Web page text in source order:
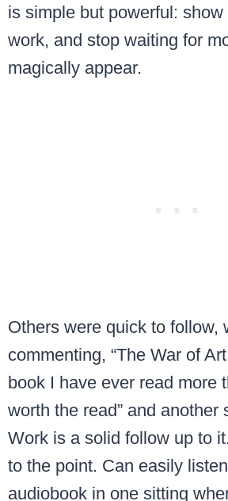
is simple but powerful:
work, and stop waiting for
magically appear.
Others were quick to follow,
commenting, “The War of
book I have ever read more
worth the read” and another
Work is a solid follow up to
to the point. Can easily
audiobook in one sitting